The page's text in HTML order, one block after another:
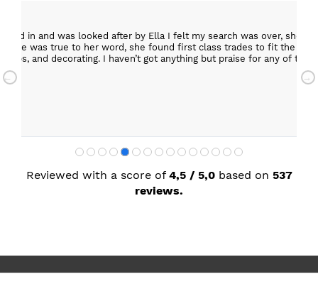
in and was looked after by Ella I felt my search was over, she
She was true to her word, she found first class trades to fit the
and decorating. I haven’t got anything but praise for any of the
my new kitchen. Maxine
Reviewed with a score of 4,5 / 5,0 based on 537
reviews.